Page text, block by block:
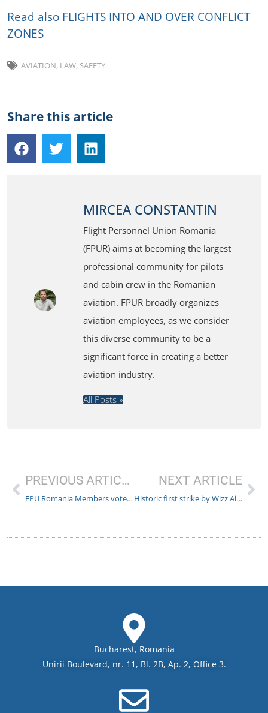
Read also FLIGHTS INTO AND OVER CONFLICT
ZONES
AVIATION, LAW, SAFETY
Share this article
MIRCEA CONSTANTIN
Flight Personnel Union Romania
(FPUR) aims at becoming the largest
professional community for pilots
and cabin crew in the Romanian
aviation. FPUR broadly organizes
aviation employees, as we consider
this diverse community to be a
significant force in creating a better
aviation industry.
All Posts »
PREVIOUS ARTICLE
FPU Romania Members voted to sign the Collective Labor Agreement with Malta Air
NEXT ARTICLE
Historic first strike by Wizz Air Flight Crew – more strikes likely to follow
Bucharest, Romania
Unirii Boulevard, nr. 11, Bl. 2B, Ap. 2, Office 3.